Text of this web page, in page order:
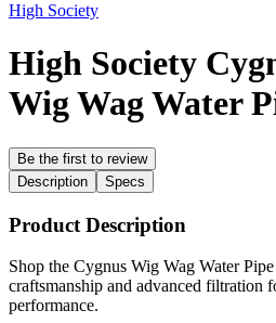
High Society
High Society
Wig Wag Water
Be the first to review
Description
Specs
Product Description
Shop the Cygnus Wig Wag Water
craftsmanship and advanced filtration
performance.